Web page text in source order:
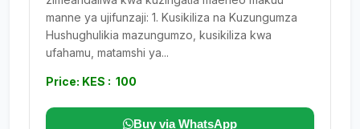
manne ya ujifunzaji: 1. Kusikiliza na Kuzungumza
Hushughulikia mazungumzo, kusikiliza kwa
ufahamu, matamshi ya...
Price: KES : 100
Buy via WhatsApp